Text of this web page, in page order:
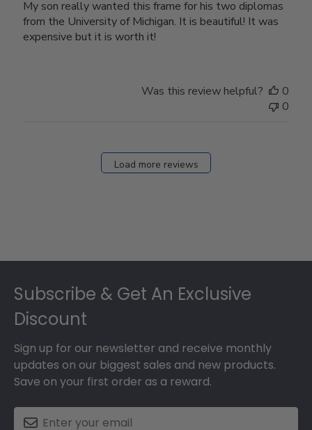
My son really wanted this frame for his two diplomas
from the University of Michigan. It is beautiful! It was
expensive but it is worth it!
Was this review helpful?
0
0
Load more reviews
Subscribe & Get An Exclusive
Discount
Sign up for our newsletter and receive monthly
updates on our biggest sales and new products.
Save on your first order as a reward.